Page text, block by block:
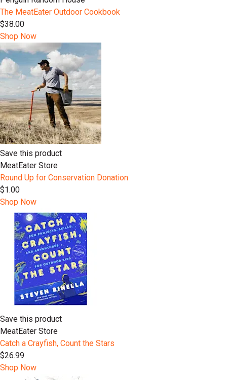
The MeatEater Outdoor Cookbook
$38.00
Shop Now
Save this product
MeatEater Store
Round Up for Conservation Donation
$1.00
Shop Now
Save this product
MeatEater Store
Catch a Crayfish, Count the Stars
$26.99
Shop Now